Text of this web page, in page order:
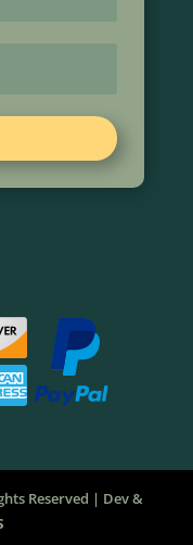
Reserved | Dev &